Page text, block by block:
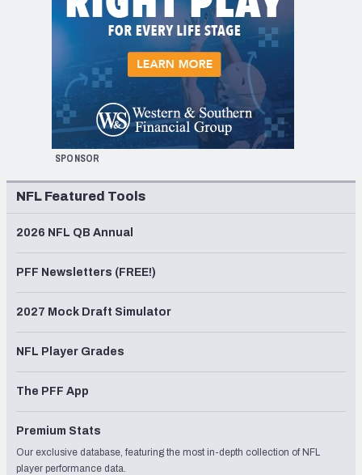
SPONSOR
NFL Featured Tools
2026 NFL QB Annual
PFF Newsletters (FREE!)
2027 Mock Draft Simulator
NFL Player Grades
The PFF App
Premium Stats
Our exclusive database, featuring the most in-depth collection of NFL
player performance data.